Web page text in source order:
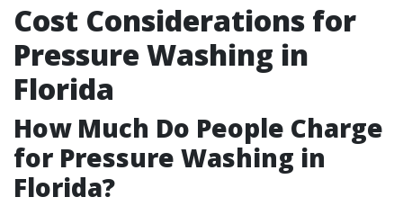
Cost Considerations for
Pressure Washing in
Florida
How Much Do People Charge
for Pressure Washing in
Florida?